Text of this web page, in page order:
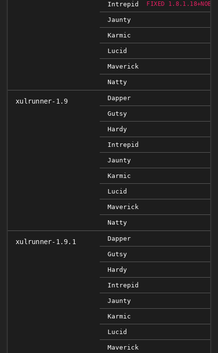
Intrepid FIXED
Jaunty
Karmic
Lucid
Maverick
Natty
xulrunner-1.9 Dapper
Gutsy
Hardy
Intrepid
Jaunty
Karmic
Lucid
Maverick
Natty
xulrunner-1.9.1 Dapper
Gutsy
Hardy
Intrepid
Jaunty
Karmic
Lucid
Maverick